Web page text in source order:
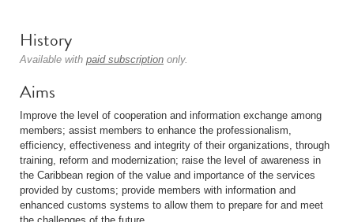
History
Available with paid subscription only.
Aims
Improve the level of cooperation and information exchange among
members; assist members to enhance the professionalism,
efficiency, effectiveness and integrity of their organizations, through
training, reform and modernization; raise the level of awareness in
the Caribbean region of the value and importance of the services
provided by customs; provide members with information and
enhanced customs systems to allow them to prepare for and meet